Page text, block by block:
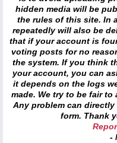
hidden media will be
the rules of this site. In
repeatedly will also be
that if your account is
voting posts for no
the system. If you think
your account, you can
it depends on the logs
made. We try to be fair
Any problem can
form. Thank
-